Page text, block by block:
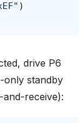
" )
drive P6
only standby
receive):